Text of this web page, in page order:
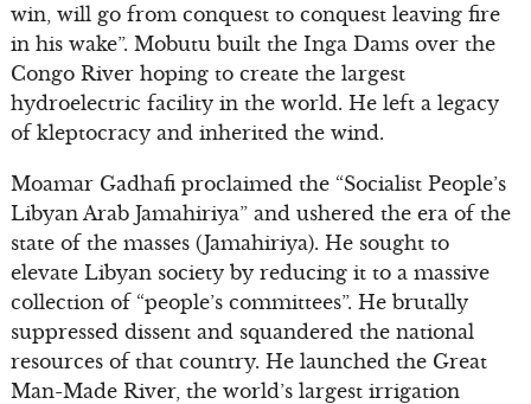
win, will go from conquest to conquest leaving fire
in his wake”. Mobutu built the Inga Dams over the
Congo River hoping to create the largest
hydroelectric facility in the world. He left a legacy
of kleptocracy and inherited the wind.
Moamar Gadhafi proclaimed the “Socialist People’s
Libyan Arab Jamahiriya” and ushered the era of the
state of the masses (Jamahiriya). He sought to
elevate Libyan society by reducing it to a massive
collection of “people’s committees”. He brutally
suppressed dissent and squandered the national
resources of that country. He launched the Great
Man-Made River, the world’s largest irrigation